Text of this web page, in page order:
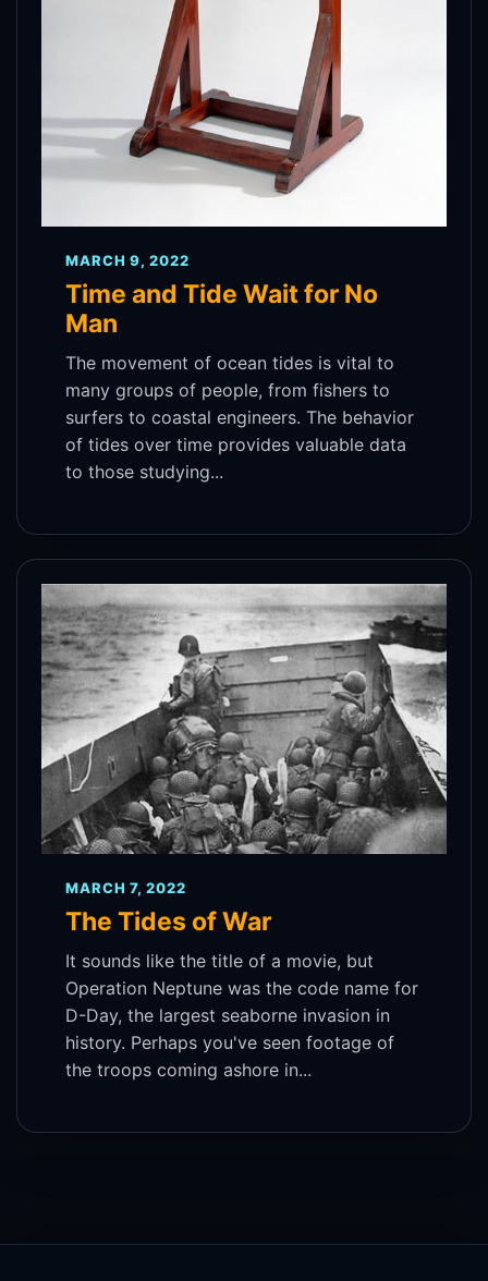
MARCH 9, 2022
Time and Tide Wait for No
Man
The movement of ocean tides is vital to
many groups of people, from fishers to
surfers to coastal engineers. The behavior
of tides over time provides valuable data
to those studying...
MARCH 7, 2022
The Tides of War
It sounds like the title of a movie, but
Operation Neptune was the code name for
D-Day, the largest seaborne invasion in
history. Perhaps you've seen footage of
the troops coming ashore in...